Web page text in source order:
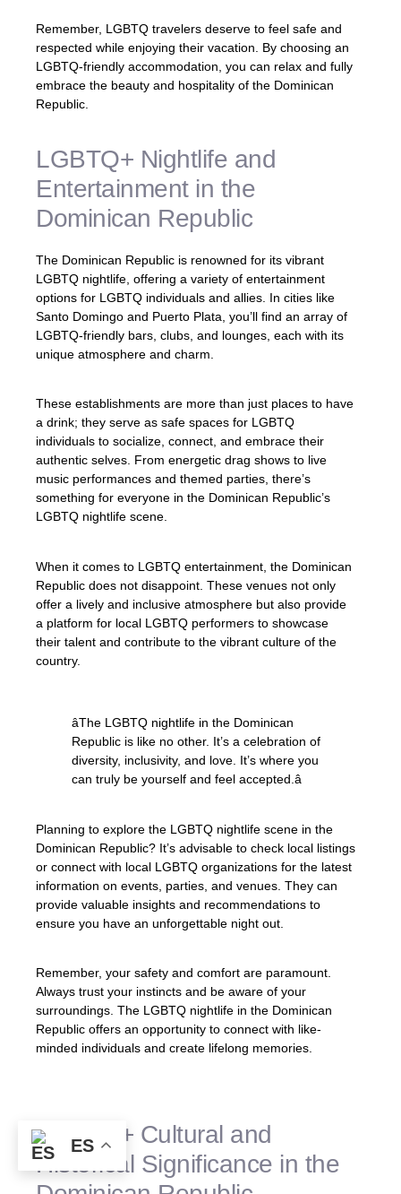
Remember, LGBTQ travelers deserve to feel safe and
respected while enjoying their vacation. By choosing an
LGBTQ-friendly accommodation, you can relax and fully
embrace the beauty and hospitality of the Dominican
Republic.
LGBTQ+ Nightlife and
Entertainment in the
Dominican Republic
The Dominican Republic is renowned for its vibrant
LGBTQ nightlife, offering a variety of entertainment
options for LGBTQ individuals and allies. In cities like
Santo Domingo and Puerto Plata, you’ll find an array of
LGBTQ-friendly bars, clubs, and lounges, each with its
unique atmosphere and charm.
These establishments are more than just places to have
a drink; they serve as safe spaces for LGBTQ
individuals to socialize, connect, and embrace their
authentic selves. From energetic drag shows to live
music performances and themed parties, there’s
something for everyone in the Dominican Republic’s
LGBTQ nightlife scene.
When it comes to LGBTQ entertainment, the Dominican
Republic does not disappoint. These venues not only
offer a lively and inclusive atmosphere but also provide
a platform for local LGBTQ performers to showcase
their talent and contribute to the vibrant culture of the
country.
âThe LGBTQ nightlife in the Dominican
Republic is like no other. It’s a celebration of
diversity, inclusivity, and love. It’s where you
can truly be yourself and feel accepted.â
Planning to explore the LGBTQ nightlife scene in the
Dominican Republic? It’s advisable to check local listings
or connect with local LGBTQ organizations for the latest
information on events, parties, and venues. They can
provide valuable insights and recommendations to
ensure you have an unforgettable night out.
Remember, your safety and comfort are paramount.
Always trust your instincts and be aware of your
surroundings. The LGBTQ nightlife in the Dominican
Republic offers an opportunity to connect with like-
minded individuals and create lifelong memories.
LGBTQ+ Cultural and
Historical Significance in the
ES